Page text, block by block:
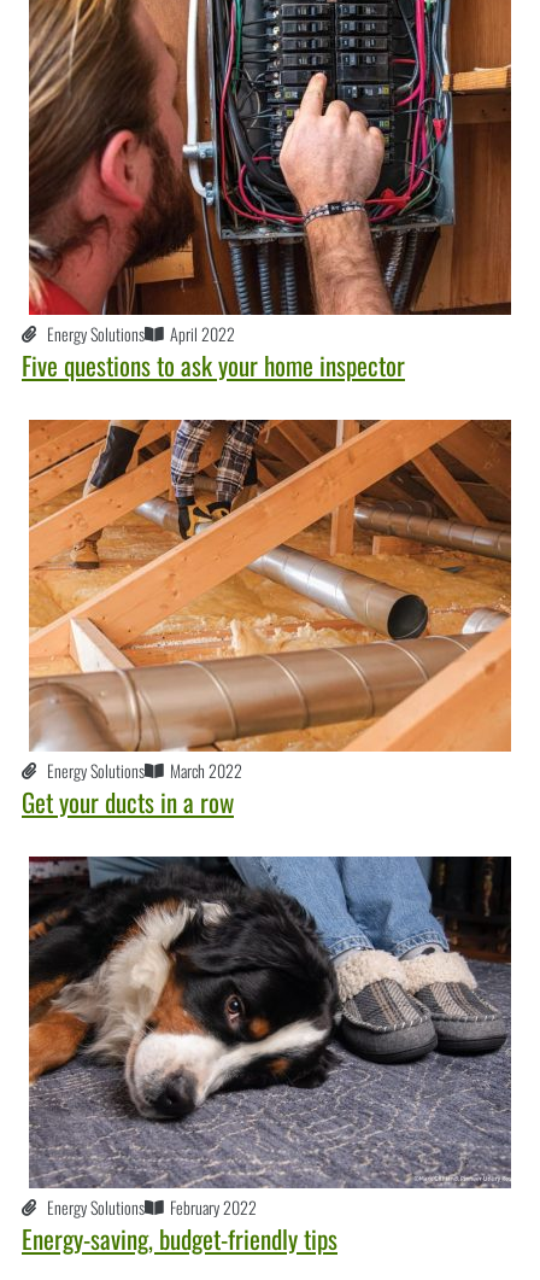
Energy Solutions April 2022
Five questions to ask your home inspector
Energy Solutions March 2022
Get your ducts in a row
Energy Solutions February 2022
Energy-saving, budget-friendly tips